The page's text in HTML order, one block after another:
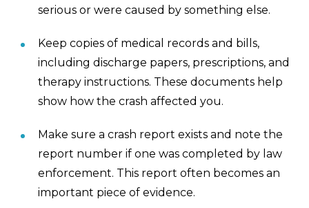
serious or were caused by something else.
Keep copies of medical records and bills,
including discharge papers, prescriptions, and
therapy instructions. These documents help
show how the crash affected you.
Make sure a crash report exists and note the
report number if one was completed by law
enforcement. This report often becomes an
important piece of evidence.